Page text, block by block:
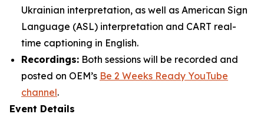
Ukrainian interpretation, as well as American Sign
Language (ASL) interpretation and CART real-
time captioning in English.
Recordings: Both sessions will be recorded and
posted on OEM’s Be 2 Weeks Ready YouTube
channel.
Event Details